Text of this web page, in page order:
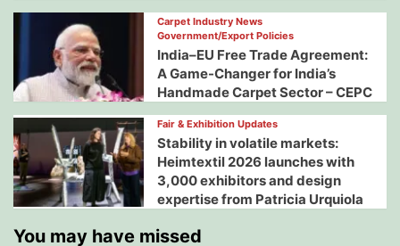
Carpet Industry News
Government/Export Policies
India–EU Free Trade Agreement:
A Game-Changer for India’s
Handmade Carpet Sector – CEPC
Fair & Exhibition Updates
Stability in volatile markets:
Heimtextil 2026 launches with
3,000 exhibitors and design
expertise from Patricia Urquiola
You may have missed